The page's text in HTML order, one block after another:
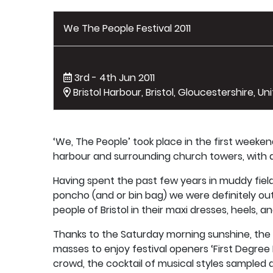
We The People Festival 2011
3rd - 4th Jun 2011
Bristol Harbour, Bristol, Gloucestershire,
‘We, The People’ took place in the first
harbour and surrounding church towers, with
Having spent the past few years in muddy
poncho (and or bin bag) we were definitely
people of Bristol in their maxi dresses, heels,
Thanks to the Saturday morning sunshine,
masses to enjoy festival openers ‘First Degree
crowd, the cocktail of musical styles